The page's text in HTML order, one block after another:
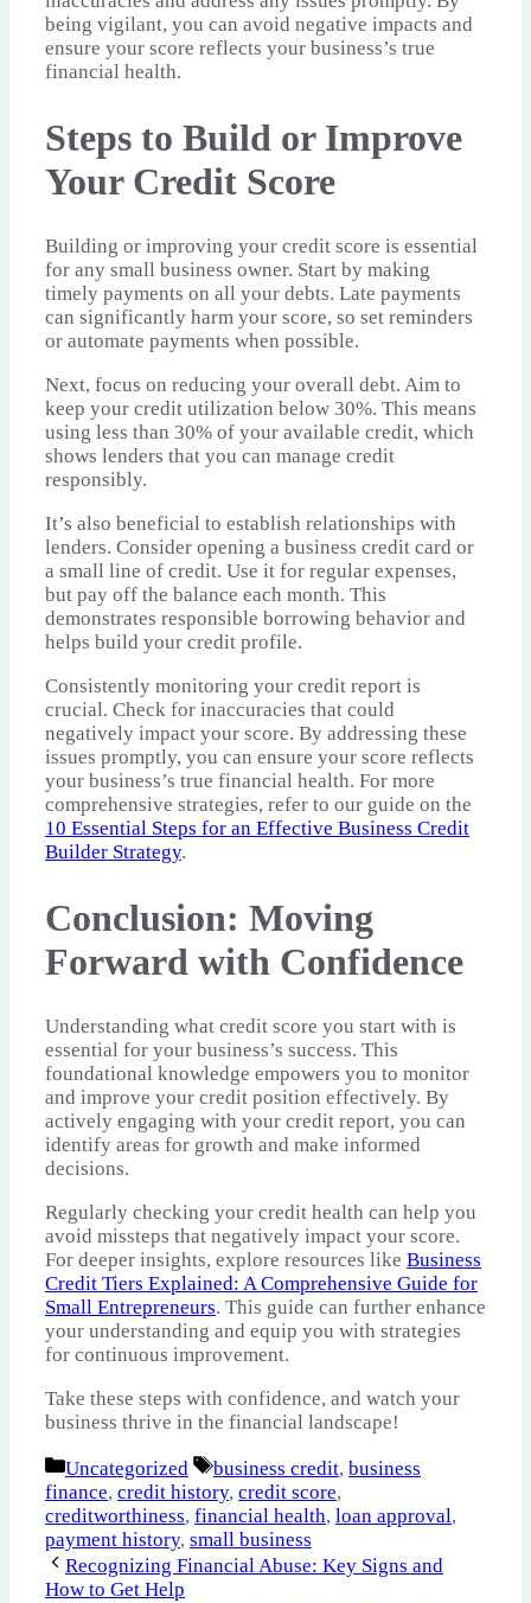
being vigilant, you can avoid negative impacts and
ensure your score reflects your business’s true
financial health.
Steps to Build or Improve
Your Credit Score
Building or improving your credit score is essential
for any small business owner. Start by making
timely payments on all your debts. Late payments
can significantly harm your score, so set reminders
or automate payments when possible.
Next, focus on reducing your overall debt. Aim to
keep your credit utilization below 30%. This means
using less than 30% of your available credit, which
shows lenders that you can manage credit
responsibly.
It’s also beneficial to establish relationships with
lenders. Consider opening a business credit card or
a small line of credit. Use it for regular expenses,
but pay off the balance each month. This
demonstrates responsible borrowing behavior and
helps build your credit profile.
Consistently monitoring your credit report is
crucial. Check for inaccuracies that could
negatively impact your score. By addressing these
issues promptly, you can ensure your score reflects
your business’s true financial health. For more
comprehensive strategies, refer to our guide on the
10 Essential Steps for an Effective Business Credit
Builder Strategy.
Conclusion: Moving
Forward with Confidence
Understanding what credit score you start with is
essential for your business’s success. This
foundational knowledge empowers you to monitor
and improve your credit position effectively. By
actively engaging with your credit report, you can
identify areas for growth and make informed
decisions.
Regularly checking your credit health can help you
avoid missteps that negatively impact your score.
For deeper insights, explore resources like Business
Credit Tiers Explained: A Comprehensive Guide for
Small Entrepreneurs. This guide can further enhance
your understanding and equip you with strategies
for continuous improvement.
Take these steps with confidence, and watch your
business thrive in the financial landscape!
Categories
Uncategorized Tags
business credit, business
finance, credit history, credit score,
creditworthiness, financial health, loan approval,
payment history, small business
Recognizing Financial Abuse: Key Signs and
How to Get Help